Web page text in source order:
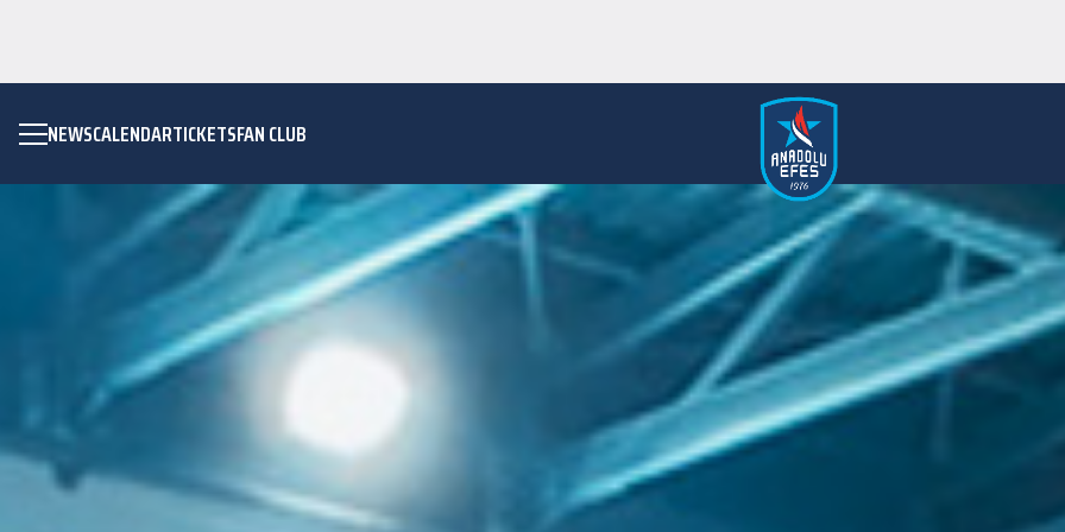
NEWSCALENDARTICKETSFAN CLUB